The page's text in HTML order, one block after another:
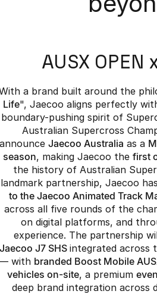
Omoda 9 SHS
AUSX OPEN
a brand built around the
Life", Jaecoo aligns perfectly
boundary-pushing spirit of
Australian Supercross
Jaecoo Australia as a
season, making Jaecoo the first
the history of Australian
landmark partnership, Jaecoo
to the Jaecoo Animated Track
across all five rounds of the
on digital platforms, and
experience. The partnership
J7 SHS integrated across
with branded Boost Mobile
vehicles on-site, a premium
deep brand integration across